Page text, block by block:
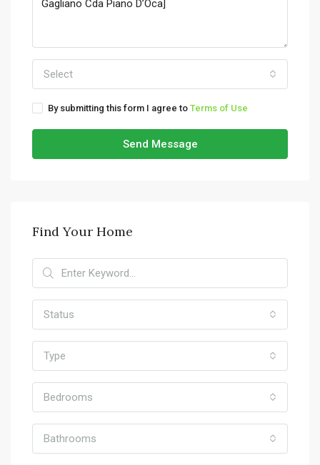
Select
By submitting this form I agree to Terms of Use
Send Message
Find Your Home
Status
Type
Bedrooms
Bathrooms